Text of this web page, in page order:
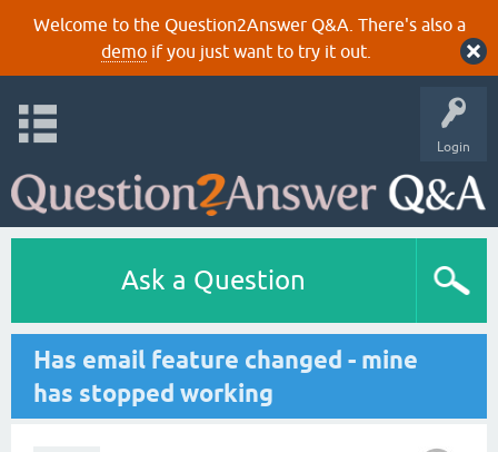
Welcome to the Question2Answer Q&A. There's also a
demoif you just want to try it out.
Login
Ask a Question
Has email feature changed - mine
has stopped working